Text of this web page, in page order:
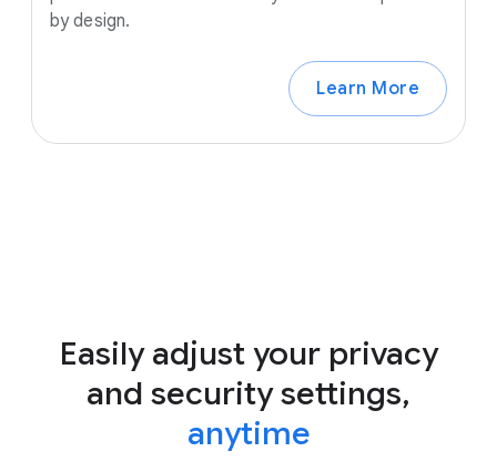
by design.
Learn More
Easily adjust your privacy
and security settings,
anytime